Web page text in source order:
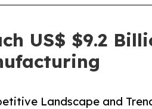
US$ $9.2
Landscape and